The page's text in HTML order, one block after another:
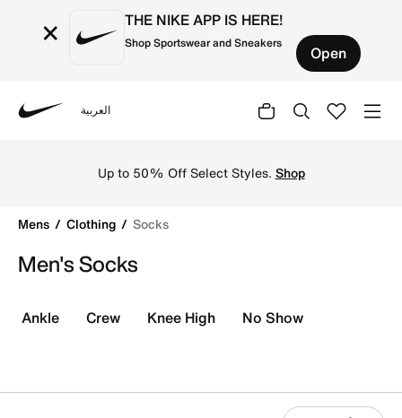
× THE NIKE APP IS HERE!
Shop Sportswear and Sneakers Open
العربية
Up to 50% Off Select Styles. Shop
Mens Clothing Socks
Men's Socks
Ankle Crew Knee High No Show